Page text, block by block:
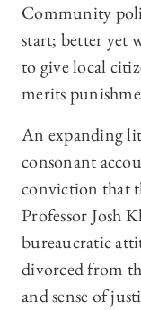
Community
start; better yet
to give local
merits
An expanding
consonant
conviction that
Professor Josh
bureaucratic
divorced from
and sense of